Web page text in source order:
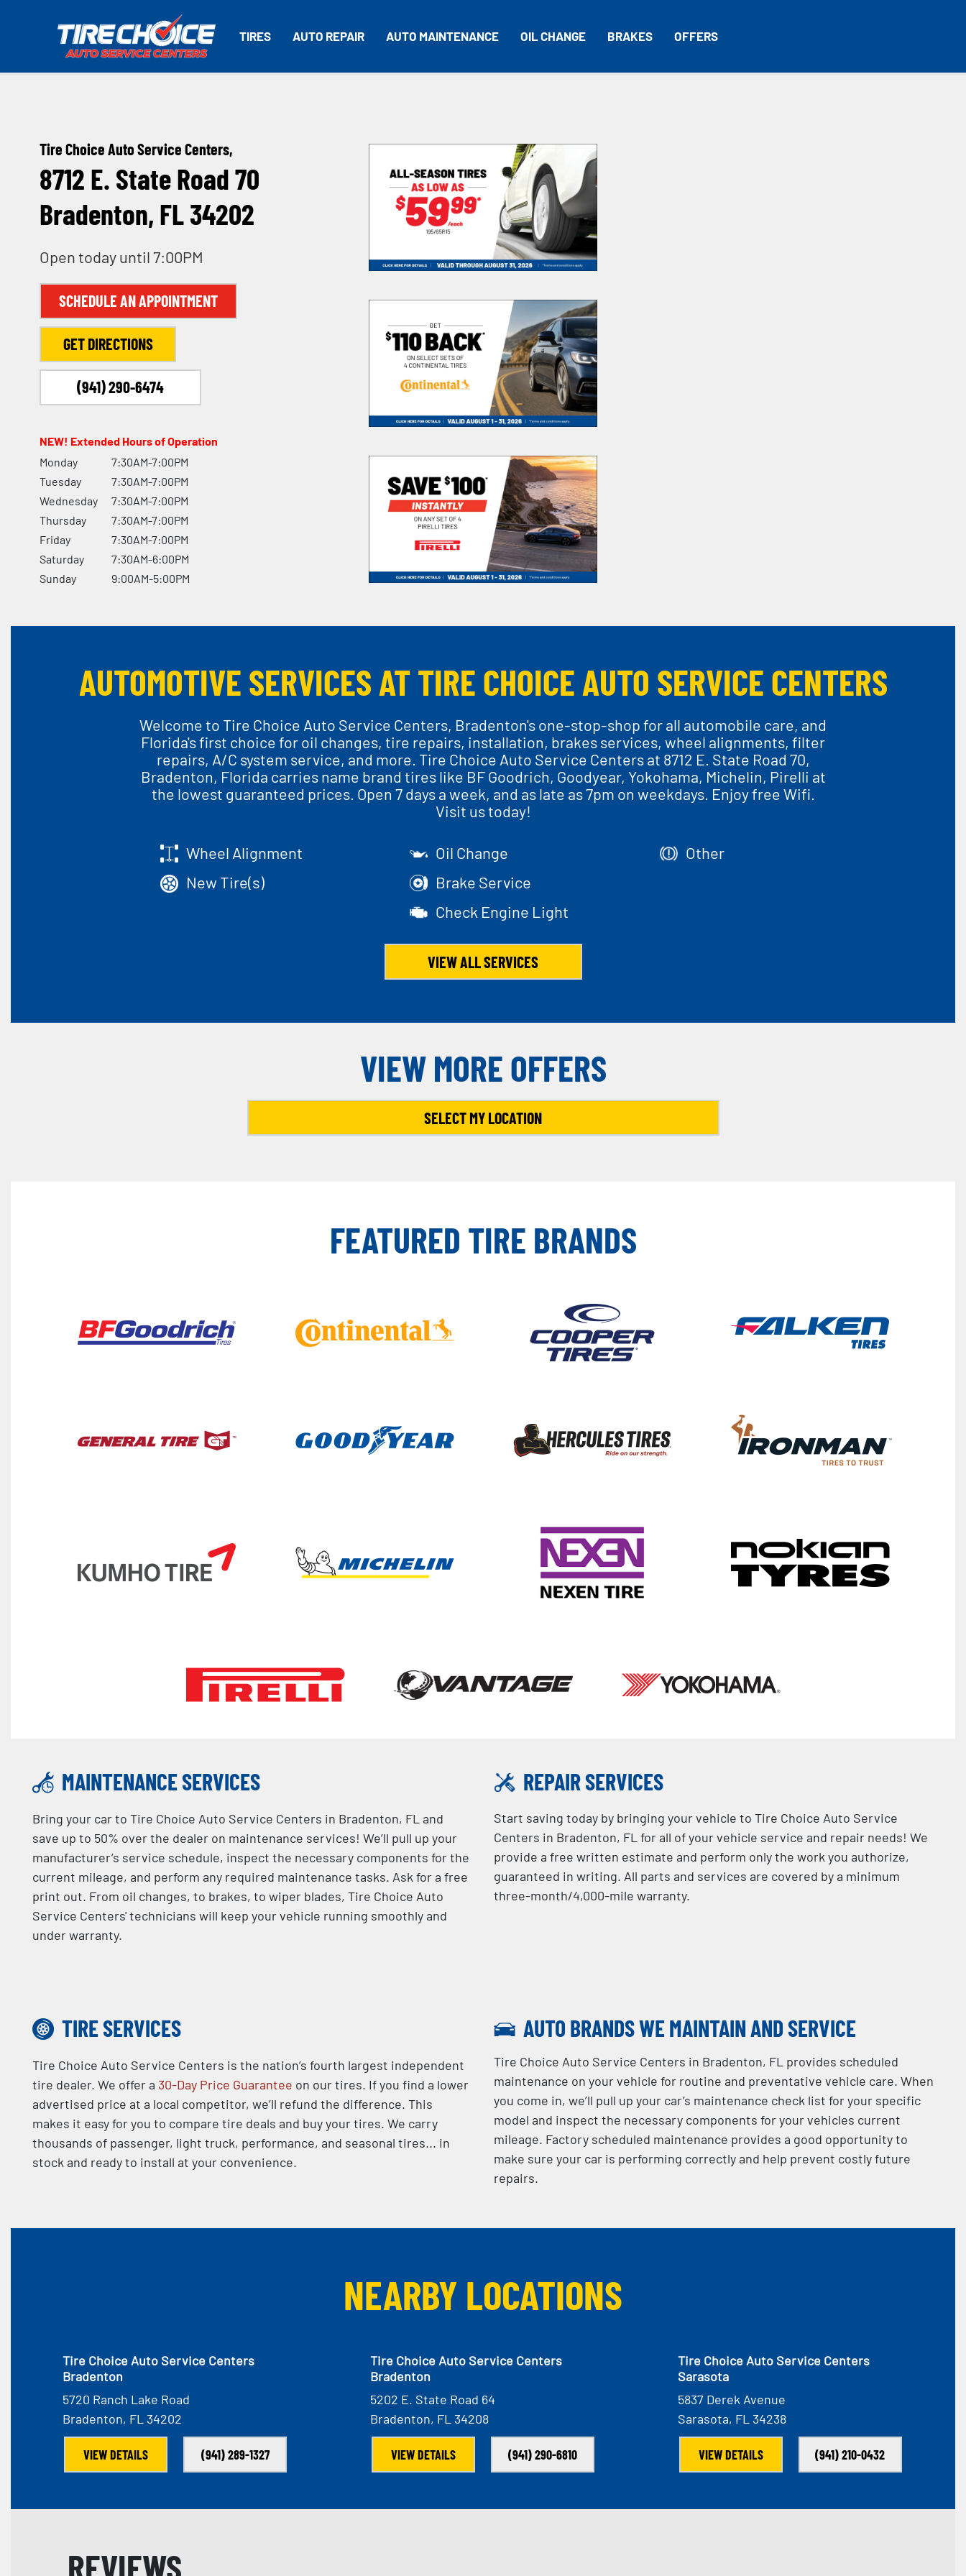
TIRES AUTO REPAIR AUTO MAINTENANCE OIL CHANGE BRAKES OFFERS
Tire Choice Auto Service Centers,
8712 E. State Road 70
Bradenton, FL 34202
Open today until 7:00PM
SCHEDULE AN APPOINTMENT
GET DIRECTIONS
(941) 290-6474
NEW! Extended Hours of Operation
Monday
7:30AM-7:00PM
Tuesday
7:30AM-7:00PM
Wednesday
7:30AM-7:00PM
Thursday
7:30AM-7:00PM
Friday
7:30AM-7:00PM
Saturday
7:30AM-6:00PM
Sunday
9:00AM-5:00PM
AUTOMOTIVE SERVICES AT TIRE CHOICE AUTO SERVICE CENTERS
Welcome to Tire Choice Auto Service Centers, Bradenton's one-stop-shop for all automobile care, and
Florida's first choice for oil changes, tire repairs, installation, brakes services, wheel alignments, filter
repairs, A/C system service, and more. Tire Choice Auto Service Centers at 8712 E. State Road 70,
Bradenton, Florida carries name brand tires like BF Goodrich, Goodyear, Yokohama, Michelin, Pirelli at
the lowest guaranteed prices. Open 7 days a week, and as late as 7pm on weekdays. Enjoy free Wifi.
Visit us today!
Wheel Alignment
New Tire(s)
Oil Change
Brake Service
Check Engine Light
Other
VIEW ALL SERVICES
VIEW MORE OFFERS
SELECT MY LOCATION
FEATURED TIRE BRANDS
MAINTENANCE SERVICES
Bring your car to Tire Choice Auto Service Centers in Bradenton, FL and
save up to 50% over the dealer on maintenance services! We’ll pull up your
manufacturer’s service schedule, inspect the necessary components for the
current mileage, and perform any required maintenance tasks. Ask for a free
print out. From oil changes, to brakes, to wiper blades, Tire Choice Auto
Service Centers' technicians will keep your vehicle running smoothly and
under warranty.
REPAIR SERVICES
Start saving today by bringing your vehicle to Tire Choice Auto Service
Centers in Bradenton, FL for all of your vehicle service and repair needs! We
provide a free written estimate and perform only the work you authorize,
guaranteed in writing. All parts and services are covered by a minimum
three-month/4,000-mile warranty.
TIRE SERVICES
Tire Choice Auto Service Centers is the nation’s fourth largest independent
tire dealer. We offer a 30-Day Price Guarantee on our tires. If you find a lower
advertised price at a local competitor, we’ll refund the difference. This
makes it easy for you to compare tire deals and buy your tires. We carry
thousands of passenger, light truck, performance, and seasonal tires... in
stock and ready to install at your convenience.
AUTO BRANDS WE MAINTAIN AND SERVICE
Tire Choice Auto Service Centers in Bradenton, FL provides scheduled
maintenance on your vehicle for routine and preventative vehicle care. When
you come in, we’ll pull up your car’s maintenance check list for your specific
model and inspect the necessary components for your vehicles current
mileage. Factory scheduled maintenance provides a good opportunity to
make sure your car is performing correctly and help prevent costly future
repairs.
NEARBY LOCATIONS
Tire Choice Auto Service Centers
Bradenton
5720 Ranch Lake Road
Bradenton, FL 34202
VIEW DETAILS (941) 289-1327
Tire Choice Auto Service Centers
Bradenton
5202 E. State Road 64
Bradenton, FL 34208
VIEW DETAILS (941) 290-6810
Tire Choice Auto Service Centers
Sarasota
5837 Derek Avenue
Sarasota, FL 34238
VIEW DETAILS (941) 210-0432
REVIEWS